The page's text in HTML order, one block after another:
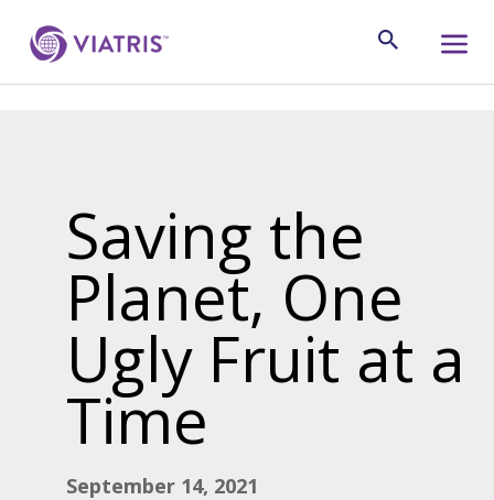
Saving the
Planet, One
Ugly Fruit at a
Time
September 14, 2021